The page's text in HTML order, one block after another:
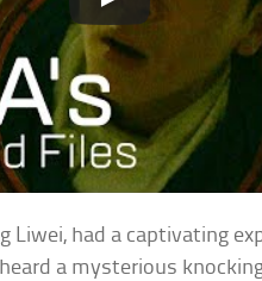
Liwei, had a captivating
a mysterious